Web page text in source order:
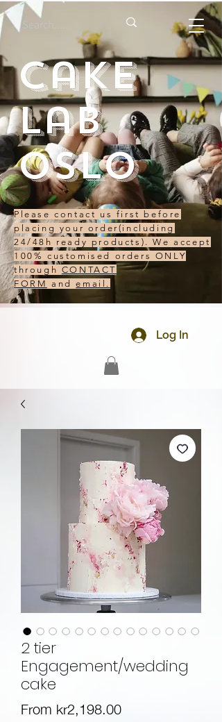
Cake
Lab
Oslo
Please contact us first before
placing your order(including
24/48h ready products). We accept
100% customised orders ONLY
through CONTACT
FORM andemail.
Log In
2 tier
Engagement/wedding
cake
From kr2,198.00Sale Price